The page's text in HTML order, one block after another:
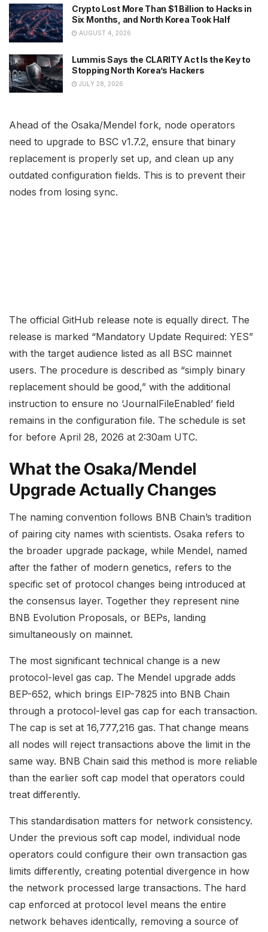
Crypto Lost More Than $1 Billion to Hacks in
Six Months, and North Korea Took Half
AUGUST 4, 2026
Lummis Says the CLARITY Act Is the Key to
Stopping North Korea’s Hackers
JULY 28, 2026
Ahead of the Osaka/Mendel fork, node operators
need to upgrade to BSC v1.7.2, ensure that binary
replacement is properly set up, and clean up any
outdated configuration fields. This is to prevent their
nodes from losing sync.
The official GitHub release note is equally direct. The
release is marked “Mandatory Update Required: YES”
with the target audience listed as all BSC mainnet
users. The procedure is described as “simply binary
replacement should be good,” with the additional
instruction to ensure no ‘JournalFileEnabled’ field
remains in the configuration file. The schedule is set
for before April 28, 2026 at 2:30am UTC.
What the Osaka/Mendel
Upgrade Actually Changes
The naming convention follows BNB Chain’s tradition
of pairing city names with scientists. Osaka refers to
the broader upgrade package, while Mendel, named
after the father of modern genetics, refers to the
specific set of protocol changes being introduced at
the consensus layer. Together they represent nine
BNB Evolution Proposals, or BEPs, landing
simultaneously on mainnet.
The most significant technical change is a new
protocol-level gas cap. The Mendel upgrade adds
BEP-652, which brings EIP-7825 into BNB Chain
through a protocol-level gas cap for each transaction.
The cap is set at 16,777,216 gas. That change means
all nodes will reject transactions above the limit in the
same way. BNB Chain said this method is more reliable
than the earlier soft cap model that operators could
treat differently.
This standardisation matters for network consistency.
Under the previous soft cap model, individual node
operators could configure their own transaction gas
limits differently, creating potential divergence in how
the network processed large transactions. The hard
cap enforced at protocol level means the entire
network behaves identically, removing a source of